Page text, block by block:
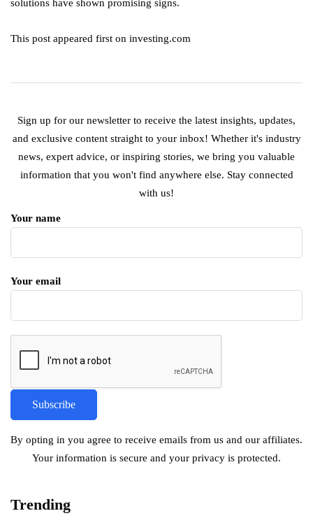
solutions have shown promising signs.
This post appeared first on investing.com
Sign up for our newsletter to receive the latest insights, updates,
and exclusive content straight to your inbox! Whether it's industry
news, expert advice, or inspiring stories, we bring you valuable
information that you won't find anywhere else. Stay connected
with us!
Your name
Your email
By opting in you agree to receive emails from us and our affiliates.
Your information is secure and your privacy is protected.
Trending